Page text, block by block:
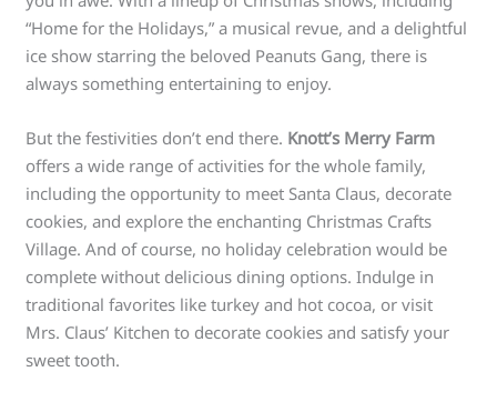
“Home for the Holidays,” a musical revue, and a delightful
ice show starring the beloved Peanuts Gang, there is
always something entertaining to enjoy.
But the festivities don’t end there. Knott’s Merry Farm
offers a wide range of activities for the whole family,
including the opportunity to meet Santa Claus, decorate
cookies, and explore the enchanting Christmas Crafts
Village. And of course, no holiday celebration would be
complete without delicious dining options. Indulge in
traditional favorites like turkey and hot cocoa, or visit
Mrs. Claus’ Kitchen to decorate cookies and satisfy your
sweet tooth.